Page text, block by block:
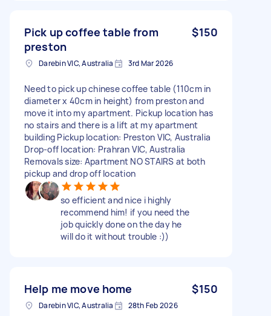
Pick up coffee table from
preston
$150
Darebin VIC, Australia 3rd Mar 2026
Need to pick up chinese coffee table (110cm in
diameter x 40cm in height) from preston and
move it into my apartment. Pickup location has
no stairs and there is a lift at my apartment
building Pickup location: Preston VIC, Australia
Drop-off location: Prahran VIC, Australia
Removals size: Apartment NO STAIRS at both
pickup and drop off location
so efficient and nice i highly
recommend him! if you need the
job quickly done on the day he
will do it without trouble :))
Help me move home $150
Darebin VIC, Australia 28th Feb 2026